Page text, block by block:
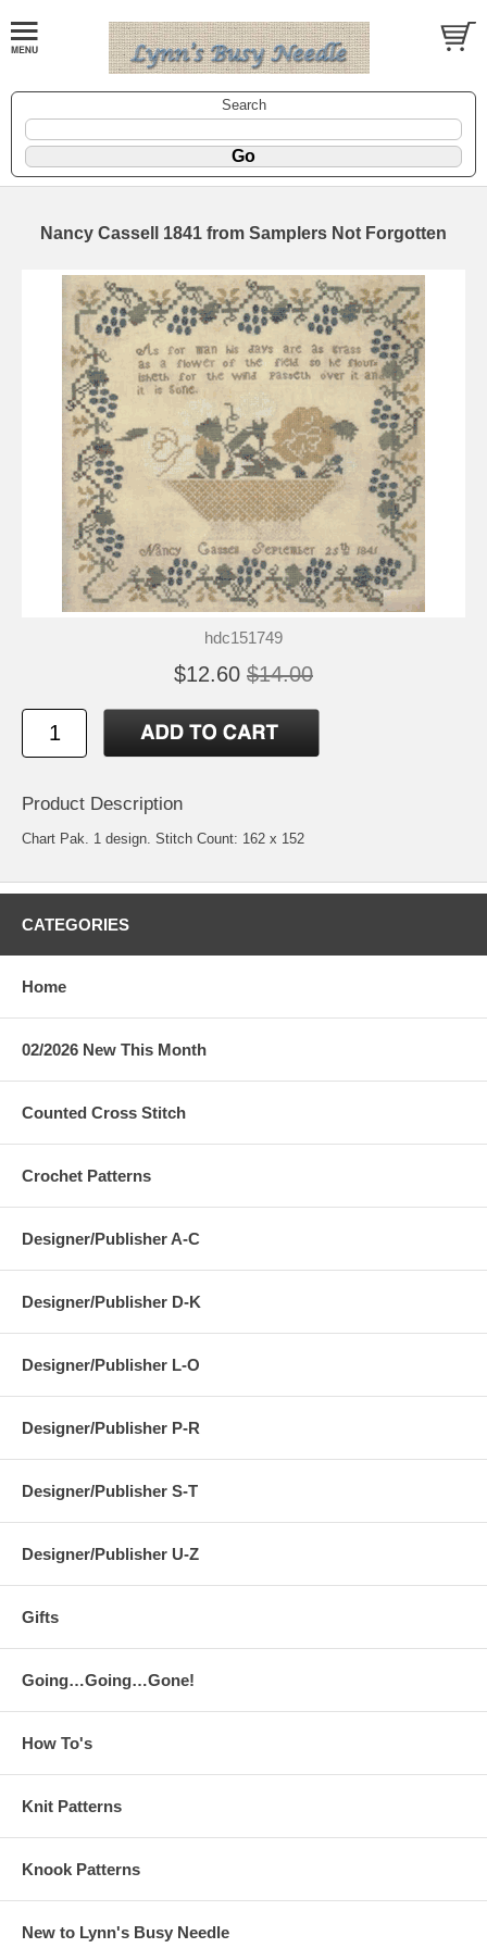
Search
Nancy Cassell 1841 from Samplers Not Forgotten
hdc151749
$12.60 $14.00
Product Description
Chart Pak. 1 design. Stitch Count: 162 x 152
CATEGORIES
Home
02/2026 New This Month
Counted Cross Stitch
Crochet Patterns
Designer/Publisher A-C
Designer/Publisher D-K
Designer/Publisher L-O
Designer/Publisher P-R
Designer/Publisher S-T
Designer/Publisher U-Z
Gifts
Going…Going…Gone!
How To's
Knit Patterns
Knook Patterns
New to Lynn's Busy Needle